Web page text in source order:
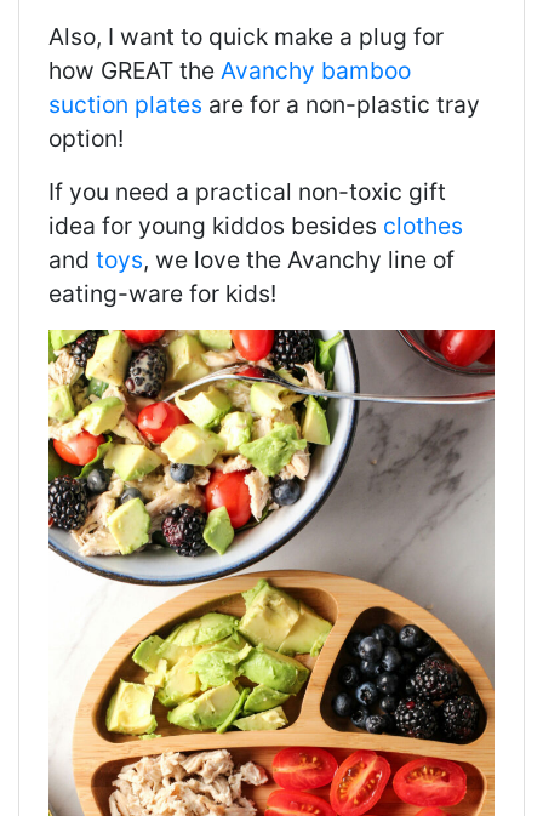
Also, I want to quick make a plug for
how GREAT the Avanchy bamboo
suction plates are for a non-plastic tray
option!
If you need a practical non-toxic gift
idea for young kiddos besides clothes
and toys, we love the Avanchy line of
eating-ware for kids!